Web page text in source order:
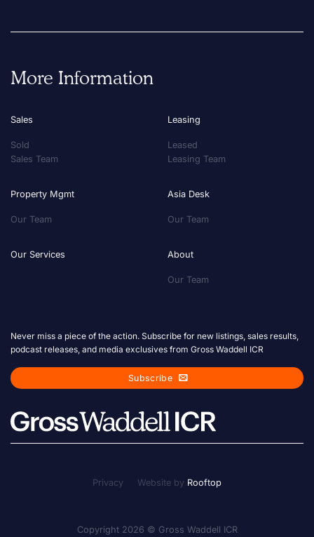
More Information
Sales
Sold
Sales Team
Leasing
Leased
Leasing Team
Property Mgmt
Our Team
Asia Desk
Our Team
Our Services About
Our Team
Never miss a piece of the action. Subscribe for new listings, sales results,
podcast releases, and media exclusives from Gross Waddell ICR
Subscribe
Copyright 2026 © Gross Waddell ICR
Privacy Website by Rooftop